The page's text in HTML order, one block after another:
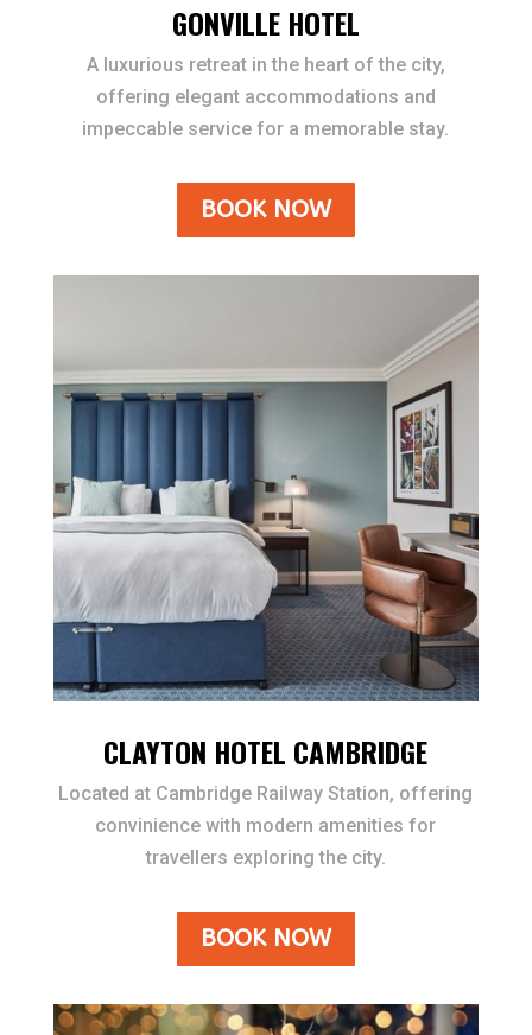
GONVILLE HOTEL
A luxurious retreat in the heart of the city,
offering elegant accommodations and
impeccable service for a memorable stay.
BOOK NOW
CLAYTON HOTEL CAMBRIDGE
Located at Cambridge Railway Station, offering
convinience with modern amenities for
travellers exploring the city.
BOOK NOW